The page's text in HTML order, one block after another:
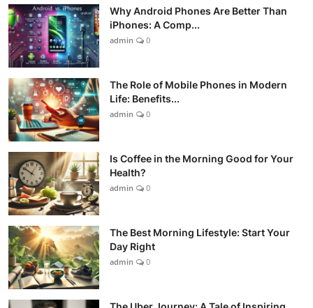
Why Android Phones Are Better Than
iPhones: A Comp...
admin 0
The Role of Mobile Phones in Modern
Life: Benefits...
admin 0
Is Coffee in the Morning Good for Your
Health?
admin 0
The Best Morning Lifestyle: Start Your
Day Right
admin 0